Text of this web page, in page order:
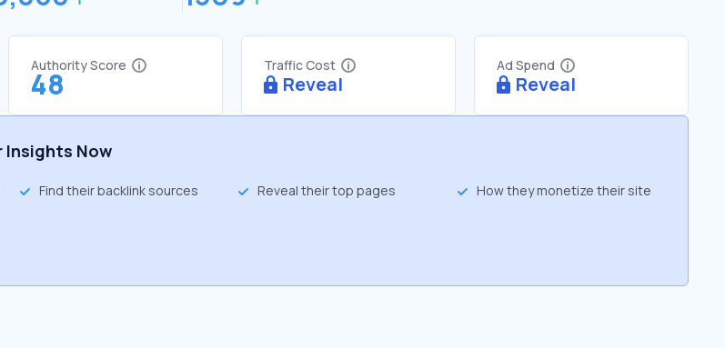
Authority Score
48
Traffic Cost
Reveal
Ad Spend
Reveal
Now
Find their backlink sources Reveal their top pages How they monetize their site